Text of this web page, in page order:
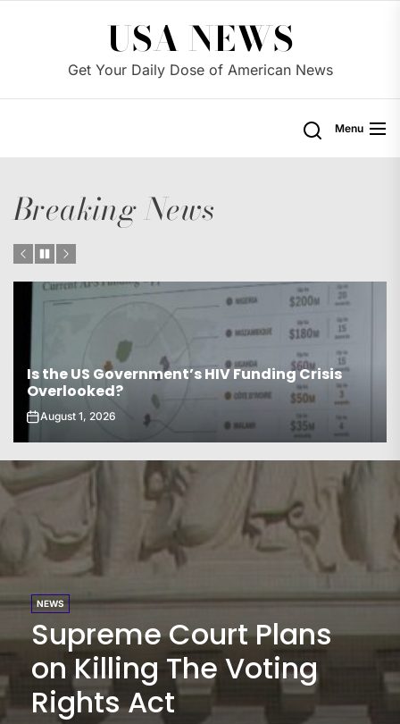
USA NEWS
Get Your Daily Dose of American News
Menu
Breaking News
Crisis
Is the US Proposing Drastic
Western States?
NEWS
Supreme Court Plans
on Killing The Voting
Rights Act